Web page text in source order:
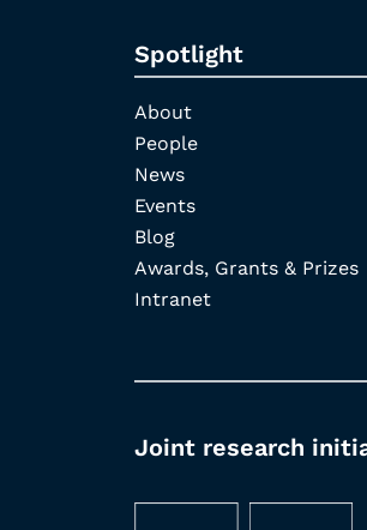
Spotlight
About
People
News
Events
Blog
Awards, Grants & Prizes
Intranet
Joint research